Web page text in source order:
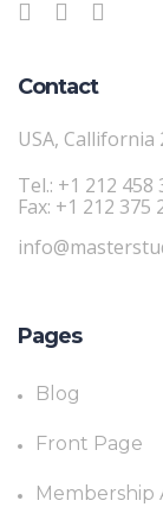
Contact
USA,
Tel.: +1 212 458
Fax: +1 212 375
Pages
Blog
Front Page
Membership